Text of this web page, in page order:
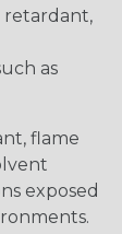
retardant,
as
flame
exposed